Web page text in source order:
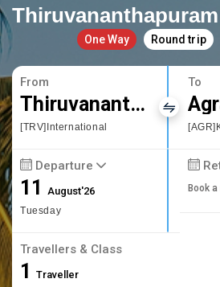
One Way Round trip
From
Thiruvananthapuram
[TRV]International
To
Departure
11August'26
Tuesday
Book
Travellers & Class
1 Traveller